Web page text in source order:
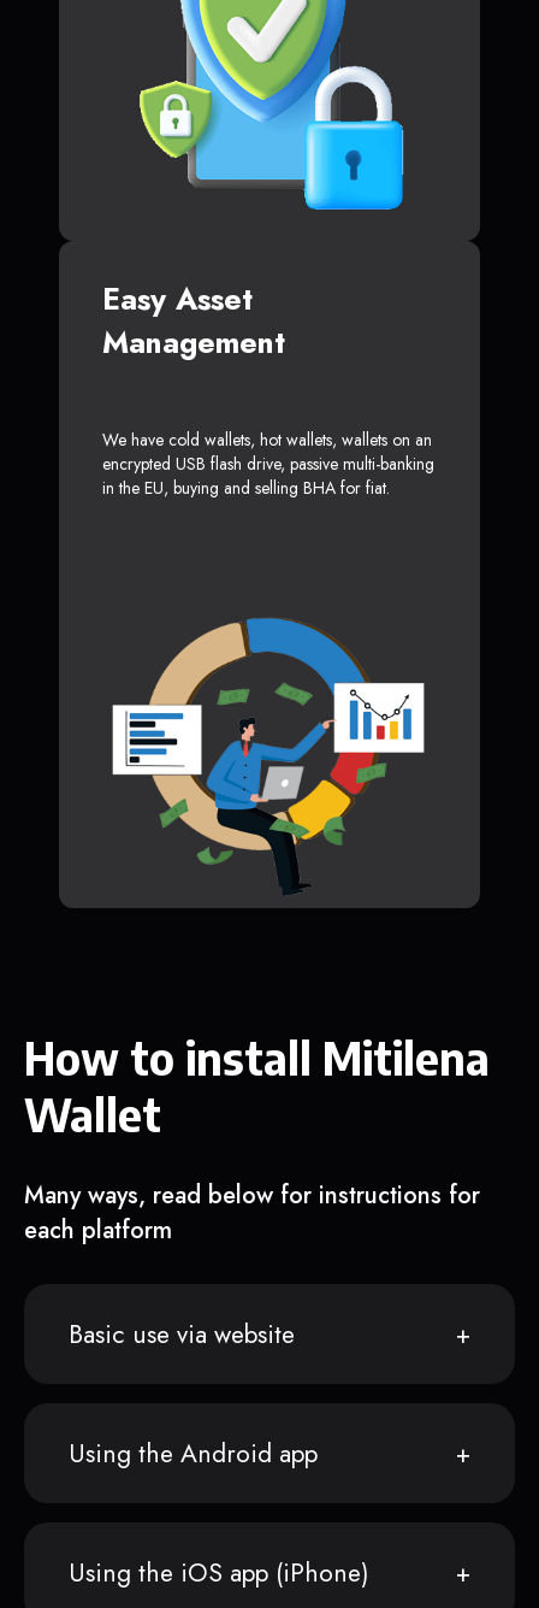
Easy Asset
Management
We have cold wallets, hot wallets, wallets on an
encrypted USB flash drive, passive multi-banking
in the EU, buying and selling BHA for fiat.
How to install Mitilena
Wallet
Many ways, read below for instructions for
each platform
Basic use via website
Using the Android app
Using the iOS app (iPhone)